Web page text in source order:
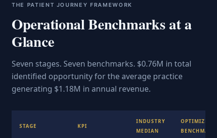
THE PATIENT JOURNEY FRAMEWORK
Operational Benchmarks at a
Glance
Seven stages. Seven benchmarks. $0.76M in total
identified opportunity for the average practice
generating $1.18M in annual revenue.
STAGE KPI
INDUSTRY
MEDIAN
OPTIMIZED
BENCHMARK